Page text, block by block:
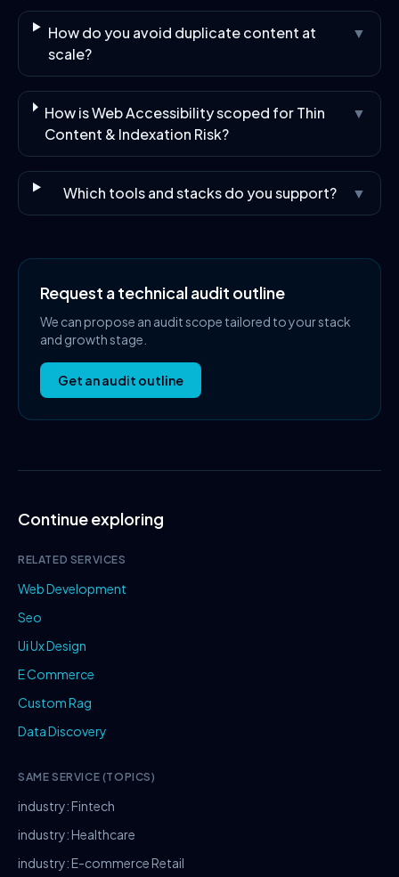
How do you avoid duplicate content at
scale?
▼
How is Web Accessibility scoped for Thin
Content & Indexation Risk?
▼
Which tools and stacks do you support? ▼
Request a technical audit outline
We can propose an audit scope tailored to your stack
and growth stage.
Get an audit outline
Continue exploring
RELATED SERVICES
Web Development
Seo
Ui Ux Design
E Commerce
Custom Rag
Data Discovery
SAME SERVICE (TOPICS)
industry: Fintech
industry: Healthcare
industry: E-commerce Retail